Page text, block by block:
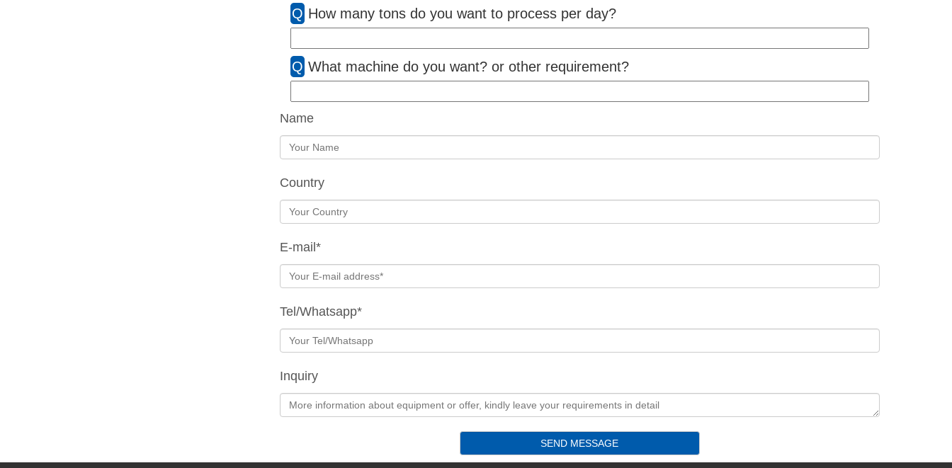
Q How many tons do you want to process per day?
Q What machine do you want? or other requirement?
Name
Country
E-mail*
Tel/Whatsapp*
Inquiry